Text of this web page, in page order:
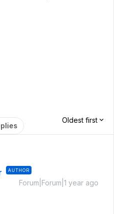
Oldest first
AUTHOR
Forum|Forum|1 year ago